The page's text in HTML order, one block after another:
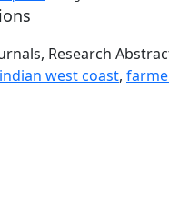
Research
indian west coast,